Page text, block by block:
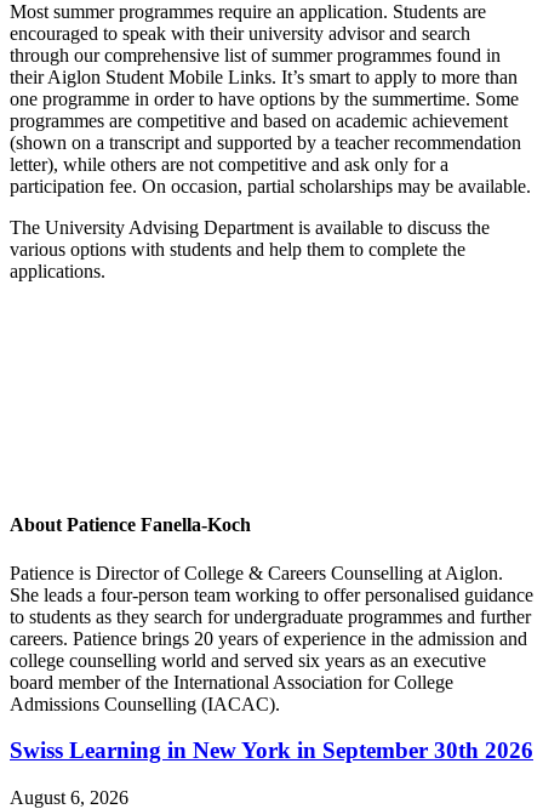
Most summer programmes require an application. Students are
encouraged to speak with their university advisor and search
through our comprehensive list of summer programmes found in
their Aiglon Student Mobile Links. It’s smart to apply to more than
one programme in order to have options by the summertime. Some
programmes are competitive and based on academic achievement
(shown on a transcript and supported by a teacher recommendation
letter), while others are not competitive and ask only for a
participation fee. On occasion, partial scholarships may be available.
The University Advising Department is available to discuss the
various options with students and help them to complete the
applications.
About Patience Fanella-Koch
Patience is Director of College & Careers Counselling at Aiglon.
She leads a four-person team working to offer personalised guidance
to students as they search for undergraduate programmes and further
careers. Patience brings 20 years of experience in the admission and
college counselling world and served six years as an executive
board member of the International Association for College
Admissions Counselling (IACAC).
Swiss Learning in New York in September 30th 2026
August 6, 2026